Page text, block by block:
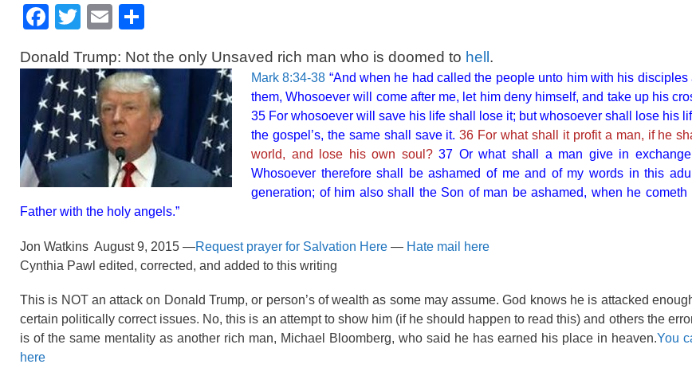
F
c
e
b
o
o
k
T
tt
er
E
ail ar
e
Donald Trump: Not the only Unsaved rich man who is doomed to hell .
Mark 8:34-38 “And when he had called the people unto him with his
them, Whosoever will come after me, let him deny himself, and take up his
35 For whosoever will save his life shall lose it; but whosoever shall lose his
the gospel’s, the same shall save it.36 For what shall it profit a man, if he
world, and lose his own soul?37 Or what shall a man give in
Whosoever therefore shall be ashamed of me and of my words in this
generation; of him also shall the Son of man be ashamed, when he
Father with the holy angels.”
Jon Watkins August 9, 2015 —Request prayer for Salvation Here — Hate mail here
Cynthia Pawl edited, corrected, and added to this writing
This is NOT an attack on Donald Trump, or person’s of wealth as some may assume. God knows he is attacked
certain politically correct issues. No, this is an attempt to show him (if he should happen to read this) and others the
is of the same mentality as another rich man, Michael Bloomberg, who said he has earned his place in heaven.You
here